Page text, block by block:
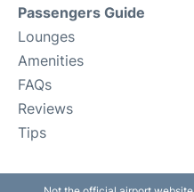
Passengers Guide
Lounges
Amenities
FAQs
Reviews
Tips